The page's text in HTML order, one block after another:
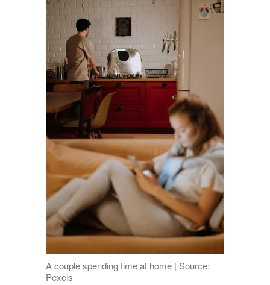
A couple spending time at home | Source:
Pexels